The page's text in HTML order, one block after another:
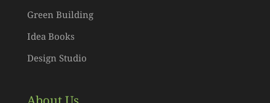
Green Building
Idea Books
Design Studio